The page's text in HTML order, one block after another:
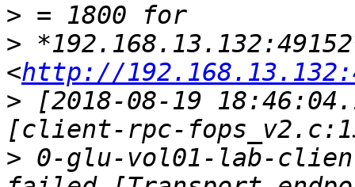
>
>
<http://
> [2018-08-19
> 0-glu-vol01-lab-